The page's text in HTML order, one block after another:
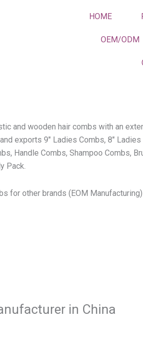
HOME
OEM/ODM
and wooden hair combs with an
exports 9″ Ladies Combs, 8″ Ladies
Handle Combs, Shampoo Combs,
Pack.
for other brands (EOM
in China